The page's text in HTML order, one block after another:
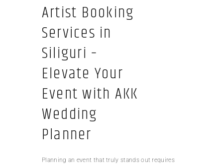
Artist Booking
Services in
Siliguri –
Elevate Your
Event with AKK
Wedding
Planner
Planning an event that truly stands out requires